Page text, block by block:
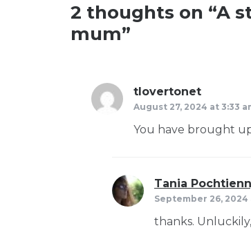
2 thoughts on “A
mum”
tlovertonet
August 27, 2024 at 3:33
You have brought
Tania
September 26, 2024
thanks.